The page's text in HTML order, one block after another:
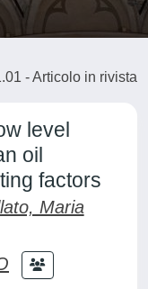
- Articolo in rivista
level
oil
factors
Maria